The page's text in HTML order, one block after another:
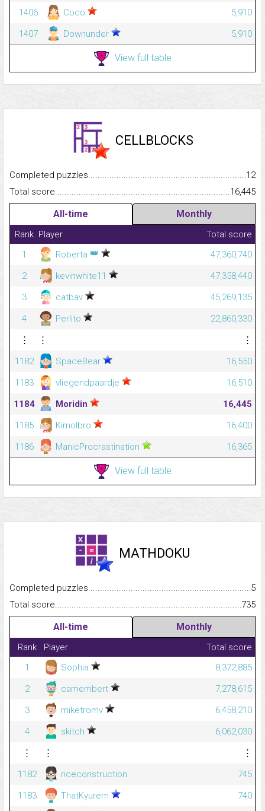
1406
Coco
5,910
1407
Downunder 5,910
View full table
CELLBLOCKS
Completed
12
Total
16,445
All-time Monthly
Rank Player
Total score
1
Roberta 👑
47,360,740
2
kevinwhite11
47,358,440
3
catbav
45,269,135
4
Perlito
22,860,330
⋮
⋮
⋮
1182
SpaceBear
16,550
1183
vliegendpaardje
16,510
1184
Moridin
16,445
1185
Kimolbro
16,400
1186
ManicProcrastination 16,365
View full table
MATHDOKU
Completed
5
Total
735
All-time Monthly
Rank Player
Total score
1
Sophia
8,372,885
2
camembert
7,278,615
3
miketromv
6,458,210
4
skitch
6,062,030
⋮
⋮
⋮
1182
riceconstruction
745
1183
ThatKyurem
740